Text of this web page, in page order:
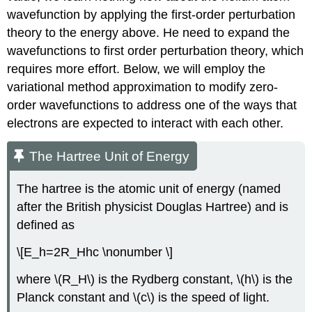
wavefunction by applying the first-order perturbation
theory to the energy above. He need to expand the
wavefunctions to first order perturbation theory, which
requires more effort. Below, we will employ the
variational method approximation to modify zero-
order wavefunctions to address one of the ways that
electrons are expected to interact with each other.
The Hartree Unit of Energy
The hartree is the atomic unit of energy (named
after the British physicist Douglas Hartree) and is
defined as
\[E_h=2R_Hhc \nonumber \]
where \(R_H\) is the Rydberg constant, \(h\) is the
Planck constant and \(c\) is the speed of light.